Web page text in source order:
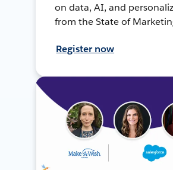
on data, AI, and
from the State of
Register now